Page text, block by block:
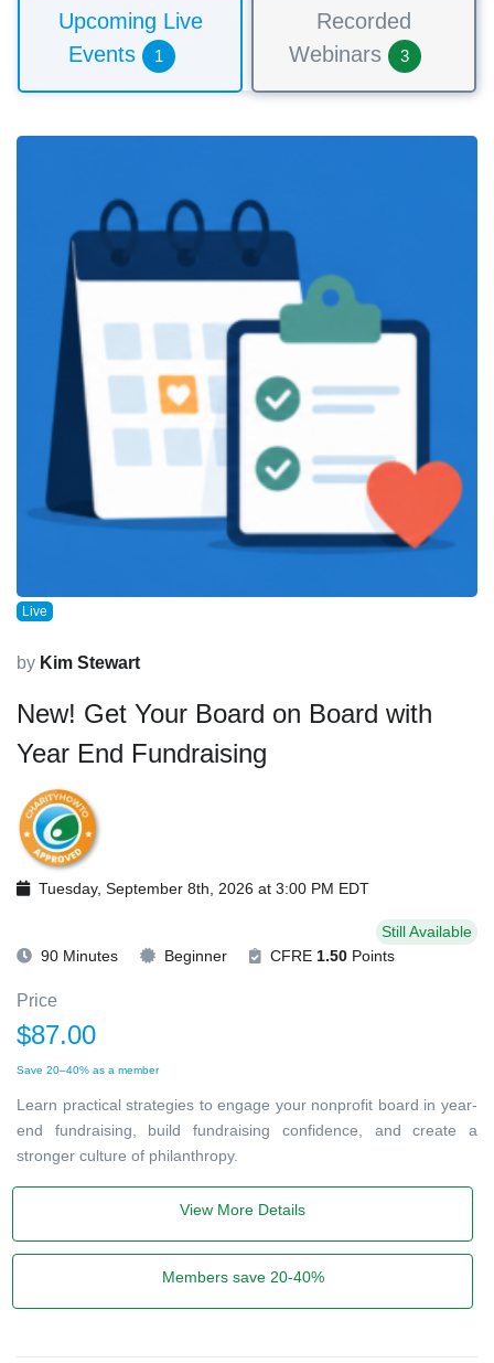
Upcoming Live
Events
1
Recorded
Webinars
3
Live
by Kim Stewart
New! Get Your Board on Board with
Year End Fundraising
Tuesday, September 8th, 2026 at 3:00 PM EDT
Still Available
90 Minutes
Beginner CFRE 1.50 Points
Price
$87.00
Save 20–40% as a member
Learn practical strategies to engage your nonprofit board in year-
end fundraising, build fundraising confidence, and create a
stronger culture of philanthropy.
View More Details
Members save 20-40%